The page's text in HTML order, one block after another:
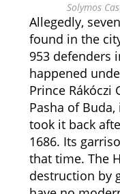
Solymos
Allegedly,
found in the
953 defenders
happened
Prince Rákóczi
Pasha of
took it back
1686. Its
that time. The
destruction by